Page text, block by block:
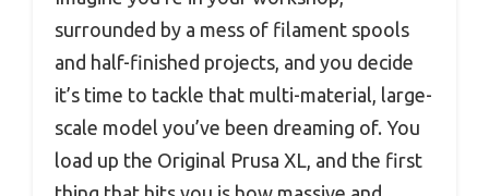
surrounded by a mess of filament spools
and half-finished projects, and you decide
it’s time to tackle that multi-material, large-
scale model you’ve been dreaming of. You
load up the Original Prusa XL, and the first